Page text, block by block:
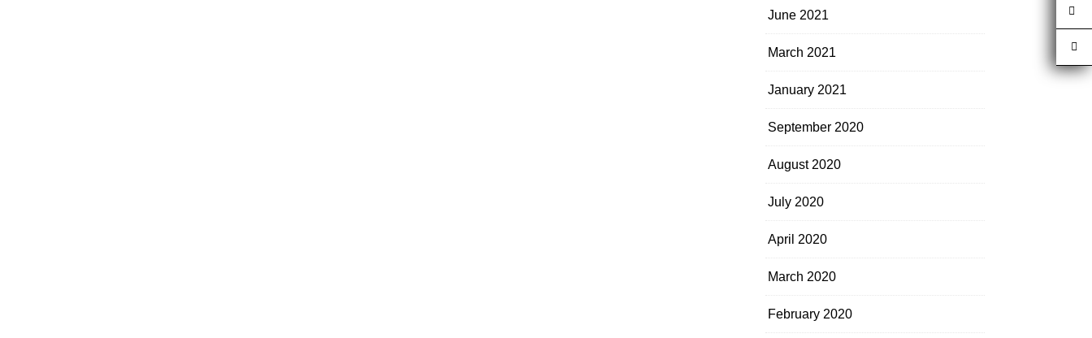
June 2021
March 2021
January 2021
September 2020
August 2020
July 2020
April 2020
March 2020
February 2020